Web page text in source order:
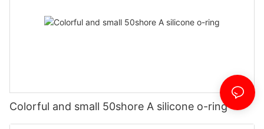
Colorful and small 50shore A silicone o-ring